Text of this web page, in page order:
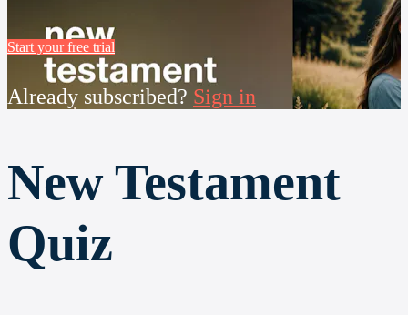
Start your free trial
Already subscribed? Sign in
New Testament
Quiz